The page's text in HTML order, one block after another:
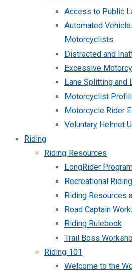
Access to Public
Automated
Motorcyclists
Distracted and
Excessive
Lane Splitting and
Motorcyclist
Motorcycle Rider
Voluntary Helmet
Riding
Riding Resources
LongRider
Recreational
Riding Resources
Road Captain
Riding Rulebook
Trail Boss
Riding 101
Welcome to the